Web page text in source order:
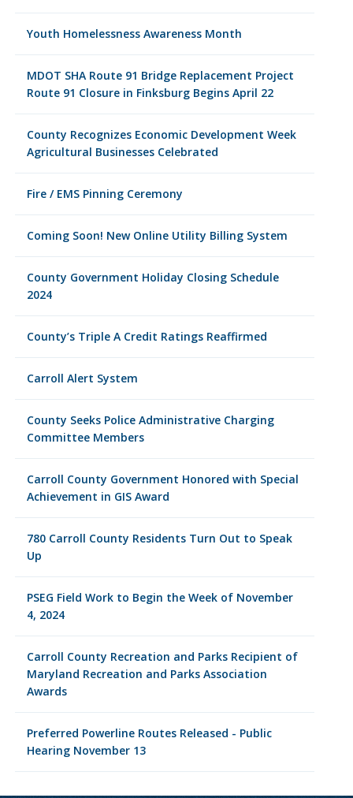
Youth Homelessness Awareness Month
MDOT SHA Route 91 Bridge Replacement Project
Route 91 Closure in Finksburg Begins April 22
County Recognizes Economic Development Week
Agricultural Businesses Celebrated
Fire / EMS Pinning Ceremony
Coming Soon! New Online Utility Billing System
County Government Holiday Closing Schedule
2024
County’s Triple A Credit Ratings Reaffirmed
Carroll Alert System
County Seeks Police Administrative Charging
Committee Members
Carroll County Government Honored with Special
Achievement in GIS Award
780 Carroll County Residents Turn Out to Speak
Up
PSEG Field Work to Begin the Week of November
4, 2024
Carroll County Recreation and Parks Recipient of
Maryland Recreation and Parks Association
Awards
Preferred Powerline Routes Released - Public
Hearing November 13